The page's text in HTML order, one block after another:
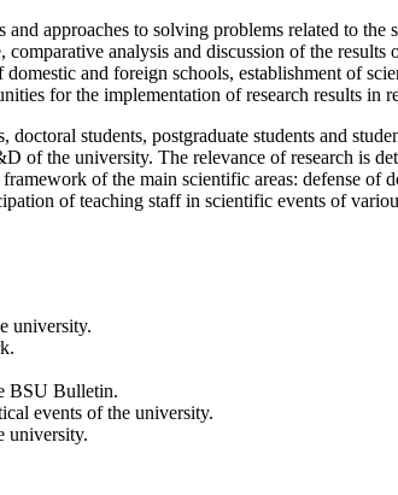
approaches to solving problems related to the
analysis and discussion of the
and foreign schools, establishment of
for the implementation of research results in
students, postgraduate students and
of the university. The relevance of research is
of the main scientific areas: defense of
of teaching staff in scientific events of
university.
BSU Bulletin.
events of the university.
university.